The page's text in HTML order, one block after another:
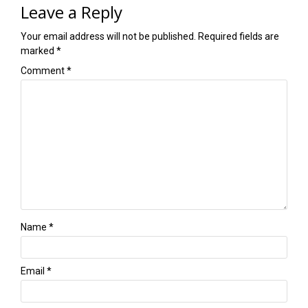
Leave a Reply
Your email address will not be published.
Required fields are
marked *
Comment*
Name *
Email *